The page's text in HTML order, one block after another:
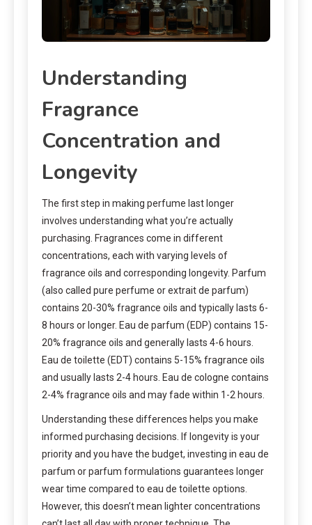
Understanding
Fragrance
Concentration and
Longevity
The first step in making perfume last longer
involves understanding what you’re actually
purchasing. Fragrances come in different
concentrations, each with varying levels of
fragrance oils and corresponding longevity. Parfum
(also called pure perfume or extrait de parfum)
contains 20-30% fragrance oils and typically lasts 6-
8 hours or longer. Eau de parfum (EDP) contains 15-
20% fragrance oils and generally lasts 4-6 hours.
Eau de toilette (EDT) contains 5-15% fragrance oils
and usually lasts 2-4 hours. Eau de cologne contains
2-4% fragrance oils and may fade within 1-2 hours.
Understanding these differences helps you make
informed purchasing decisions. If longevity is your
priority and you have the budget, investing in eau de
parfum or parfum formulations guarantees longer
wear time compared to eau de toilette options.
However, this doesn’t mean lighter concentrations